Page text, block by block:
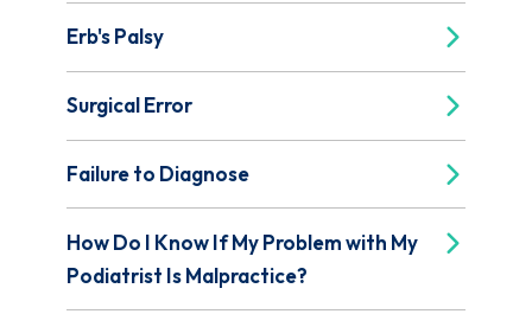
Erb's Palsy
Surgical Error
Failure to Diagnose
How Do I Know If My Problem with My
Podiatrist Is Malpractice?